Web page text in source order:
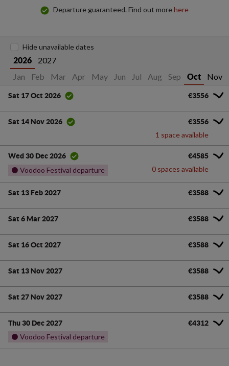
Departure guaranteed. Find out morehere
2026
2027
Jan
Feb Mar Apr May Jun Jul Aug Sep Oct Nov
Hide unavailable dates
Sat 17 Oct 2026 €3556
Sat 14 Nov 2026 €3556
1 space available
Wed 30 Dec 2026
⚫ Voodoo Festival departure
€4585
0 spaces available
Sat 13 Feb 2027 €3588
Sat 6 Mar 2027 €3588
Sat 16 Oct 2027 €3588
Sat 13 Nov 2027 €3588
Sat 27 Nov 2027 €3588
Thu 30 Dec 2027
⚫ Voodoo Festival departure
€4312